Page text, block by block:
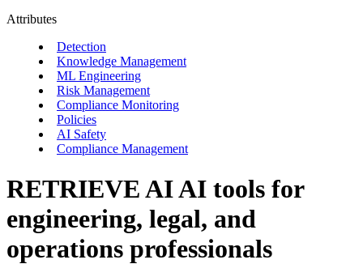
Attributes
Detection
Knowledge Management
ML Engineering
Risk Management
Compliance Monitoring
Policies
AI Safety
Compliance Management
RETRIEVE AIAI tools for
engineering, legal, and
operations professionals